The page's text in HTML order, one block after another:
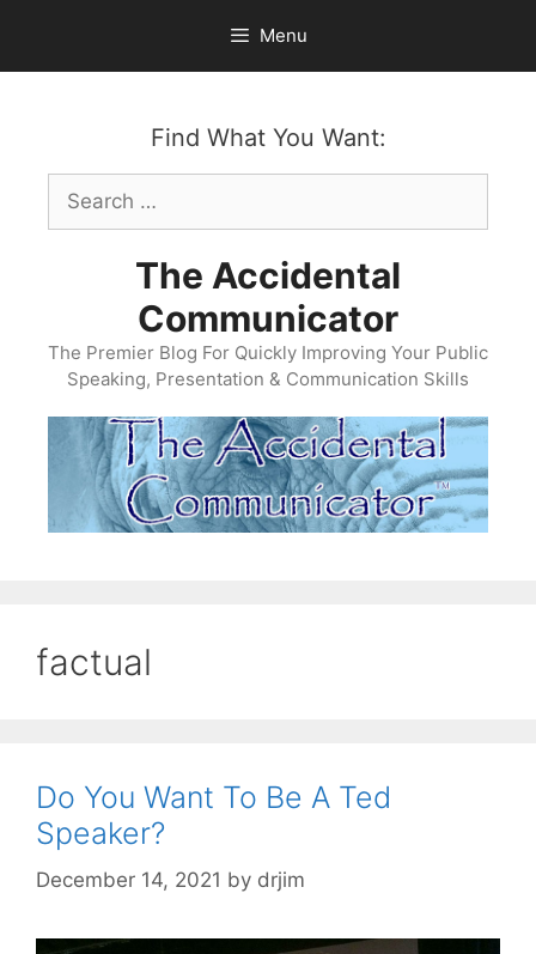
content
Menu
Find What You Want:
Search
for:
The Accidental
Communicator
The Premier Blog For Quickly Improving Your Public
Speaking, Presentation & Communication Skills
factual
Do You Want To Be A Ted
Speaker?
December 14, 2021 by drjim